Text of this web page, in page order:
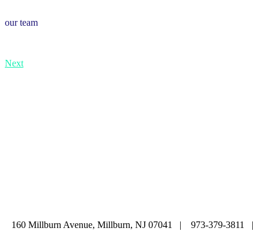
our team
Next
160 Millburn Avenue, Millburn, NJ 07041 | 973-379-3811 |